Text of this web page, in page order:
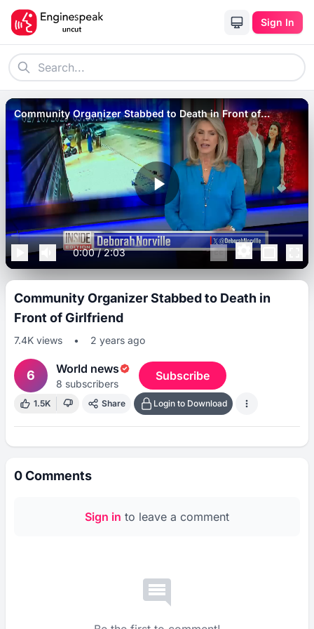
Sign In
Community Organizer Stabbed to Death in Front of
Girlfriend
0:00/2:03
Community Organizer Stabbed to Death in
Front of Girlfriend
7.4K views • 2 years ago
6 World news
8 subscribers
Subscribe
1.5K Share Login to Download
0Comments
Sign in to leave a comment